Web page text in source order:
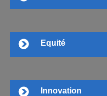
Equité
Innovation